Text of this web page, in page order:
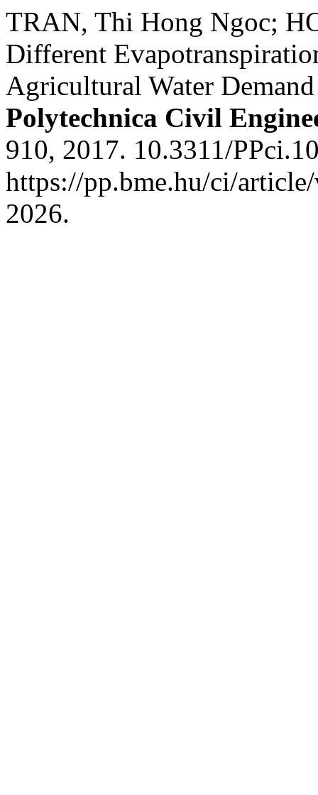
TRAN, Thi Hong Ngoc;
Different
Agricultural Water
Polytechnica Civil
910, 2017. 10.3311/
https://pp.bme.hu/ci/
2026.